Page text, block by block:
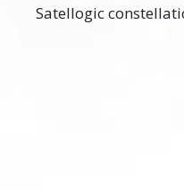
Satellogic